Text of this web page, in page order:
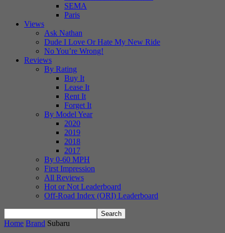
SEMA
Paris
Views
Ask Nathan
Dude I Love Or Hate My New Ride
No You’re Wrong!
Reviews
By Rating
Buy It
Lease It
Rent It
Forget It
By Model Year
2020
2019
2018
2017
By 0-60 MPH
First Impression
All Reviews
Hot or Not Leaderboard
Off-Road Index (ORI) Leaderboard
Home Brand Subaru